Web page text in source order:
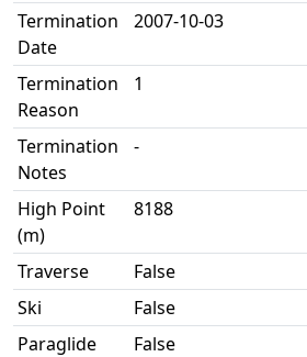
Termination
Date
2007-10-03
Termination
Reason
1
Termination
Notes
-
High Point
(m)
8188
Traverse
False
Ski
False
Paraglide
False